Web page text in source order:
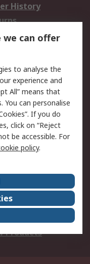
History
Security
Terms
Products
we can offer
to analyse the
experience and
All” means that
can personalise
If you do
click on “Reject
be accessible. For
policy.